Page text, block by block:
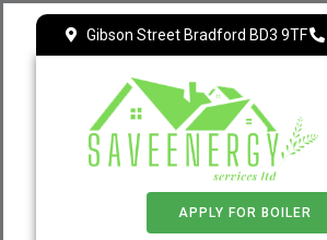
Gibson Street Bradford BD3 9TF
APPLY FOR BOILER